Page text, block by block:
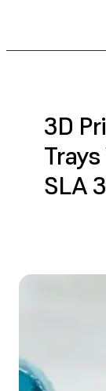
3D
SLA